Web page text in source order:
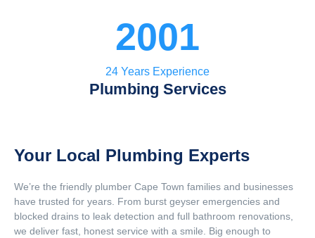
2001
24 Years Experience
Plumbing Services
Your Local Plumbing Experts
We’re the friendly plumber Cape Town families and businesses
have trusted for years. From burst geyser emergencies and
blocked drains to leak detection and full bathroom renovations,
we deliver fast, honest service with a smile. Big enough to